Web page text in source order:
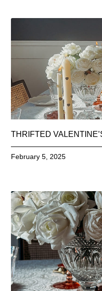
THRIFTED
February 5, 2025